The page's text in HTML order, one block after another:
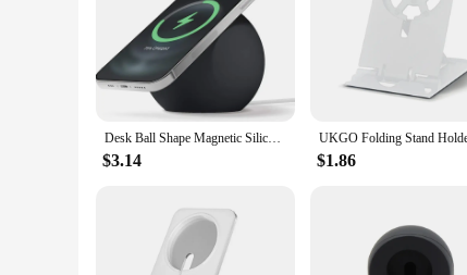
Desk Ball Shape Magnetic Silicone Charging Holder for Magsafe Apple IPhone 14 Pro Mac Safe Wireless Charger Dock Station Stand
$3.14 $1.86